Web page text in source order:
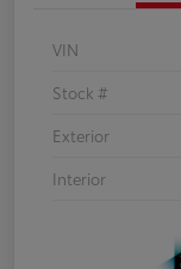
VIN
Stock #
Exterior
Interior